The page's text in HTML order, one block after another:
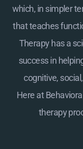
which, in simpler
that teaches
Therapy has a
success in
cognitive,
Here at
therapy